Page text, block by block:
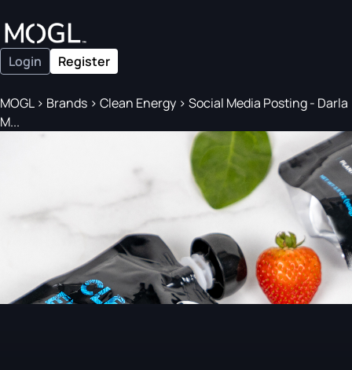
Login Register
MOGL> Brands > Clean Energy > Social Media Posting - Darla
M...